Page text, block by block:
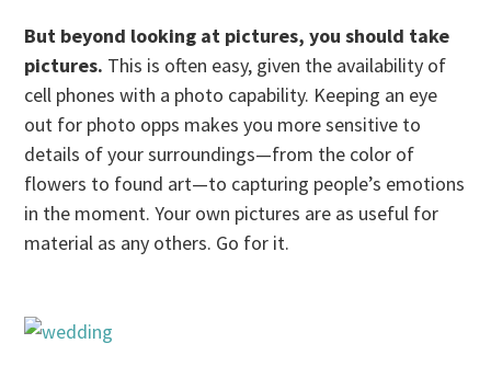
But beyond looking at pictures, you should take
pictures. This is often easy, given the availability of
cell phones with a photo capability. Keeping an eye
out for photo opps makes you more sensitive to
details of your surroundings—from the color of
flowers to found art—to capturing people’s emotions
in the moment. Your own pictures are as useful for
material as any others. Go for it.